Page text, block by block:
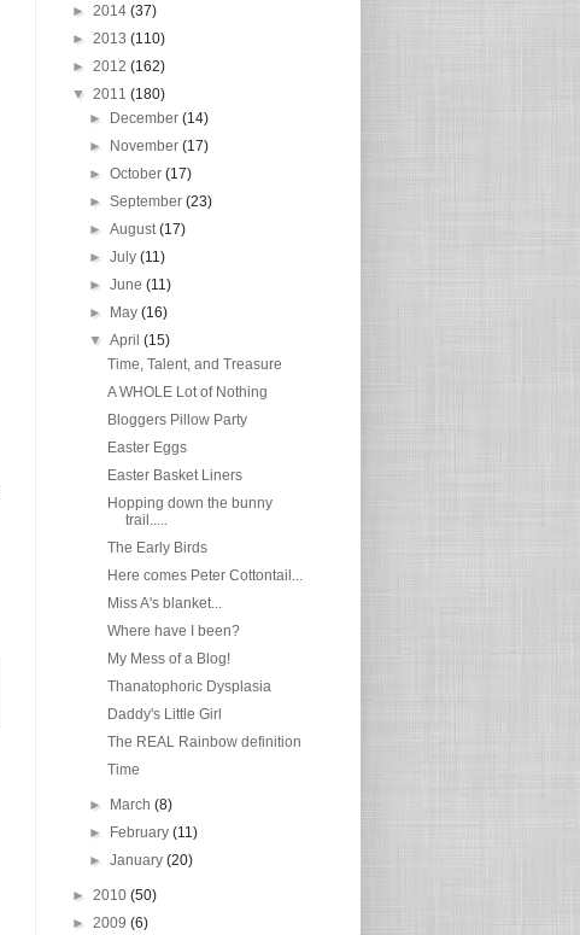
► 2014 (37)
► 2013 (110)
► 2012 (162)
▼ 2011 (180)
► December(14)
► November(17)
►October(17)
►September(23)
►August(17)
►July(11)
►June(11)
► May(16)
▼April(15)
Time, Talent, and Treasure
A WHOLE Lot of Nothing
Bloggers Pillow Party
Easter Eggs
Easter Basket Liners
Hopping down the bunny
trail.....
The Early Birds
Here comes Peter Cottontail...
Miss A's blanket...
Where have I been?
My Mess of a Blog!
Thanatophoric Dysplasia
Daddy's Little Girl
The REAL Rainbow definition
Time
► March(8)
► February(11)
►January(20)
► 2010 (50)
► 2009 (6)